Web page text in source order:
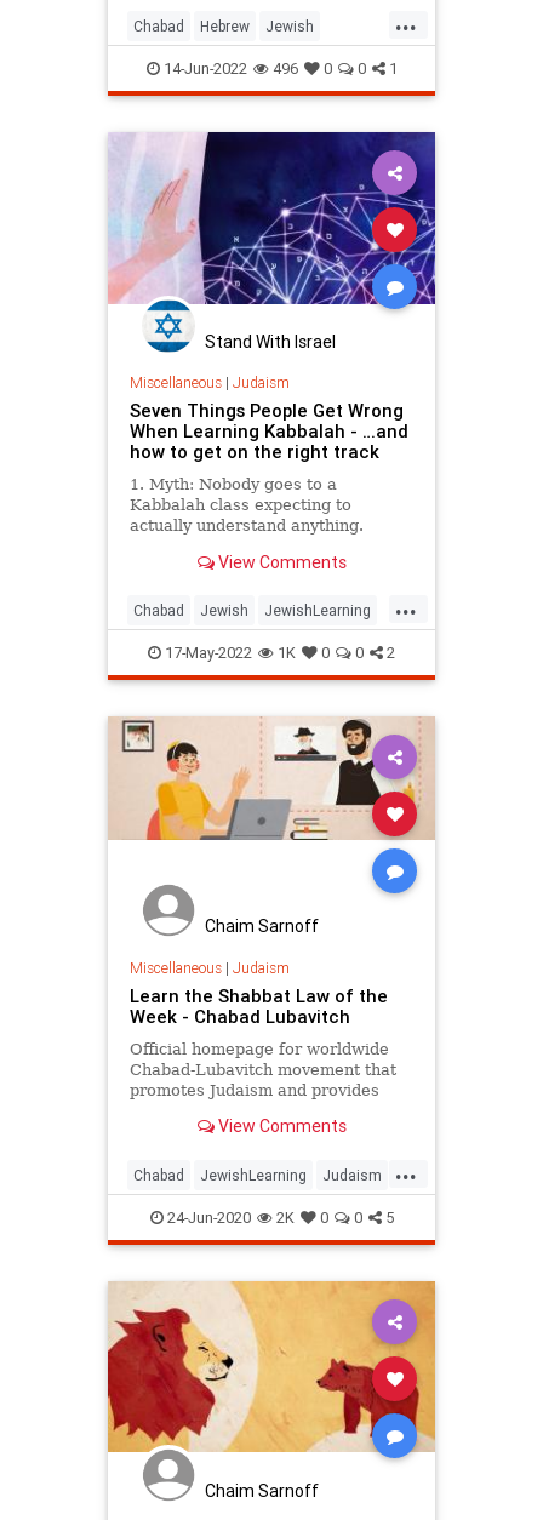
...
Chabad Hebrew Jewish
JewishLearning Quizzes
14-Jun-2022 496 0 0 1
Stand With Israel
Miscellaneous| Judaism
Seven Things People Get Wrong
When Learning Kabbalah - …and
how to get on the right track
1. Myth: Nobody goes to a
Kabbalah class expecting to
actually understand anything.
Truth: Kabbalah is about the human
View Comments
...
Chabad Jewish JewishLearning
Judaism Kabbalah
17-May-2022 1K 0 0 2
Chaim Sarnoff
Miscellaneous| Judaism
Learn the Shabbat Law of the
Week - Chabad Lubavitch
Official homepage for worldwide
Chabad-Lubavitch movement that
promotes Judaism and provides
insights. Chabad-Lubavitch is a
organization. Chabad is considered
to be the most dynamic force in
View Comments
...
Chabad JewishLearning Judaism
Shabbat Shabbos
24-Jun-2020 2K 0 0 5
Chaim Sarnoff